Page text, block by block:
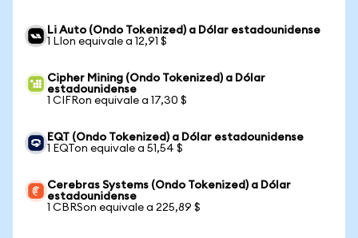
Li Auto (Ondo Tokenized) a Dólar estadounidense
1 LIon equivale a 12,91 $
Cipher Mining (Ondo Tokenized) a Dólar
estadounidense
1 CIFRon equivale a 17,30 $
EQT (Ondo Tokenized) a Dólar estadounidense
1 EQTon equivale a 51,54 $
Cerebras Systems (Ondo Tokenized) a Dólar
estadounidense
1 CBRSon equivale a 225,89 $